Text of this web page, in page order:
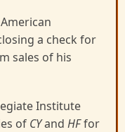
a check for
sales of his
Institute
of CYand HFfor